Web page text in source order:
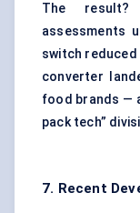
The result?
assessments
switch reduced
converter
food brands —
pack tech”
7. Recent